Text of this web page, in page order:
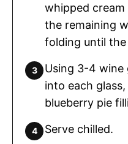
whipped
the remaining
folding until
Using 3-4 wine
into each
blueberry pie
Serve chilled.